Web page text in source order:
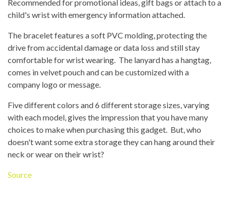
Recommended for promotional ideas, gift bags or attach to a
child's wrist with emergency information attached.
The bracelet features a soft PVC molding, protecting the
drive from accidental damage or data loss and still stay
comfortable for wrist wearing. The lanyard has a hangtag,
comes in velvet pouch and can be customized with a
company logo or message.
Five different colors and 6 different storage sizes, varying
with each model, gives the impression that you have many
choices to make when purchasing this gadget. But, who
doesn't want some extra storage they can hang around their
neck or wear on their wrist?
Source